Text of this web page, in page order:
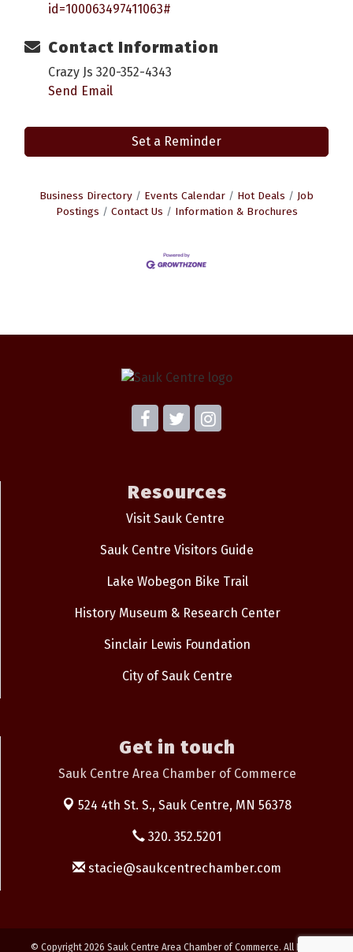
id=100063497411063#
Contact Information
Crazy Js 320-352-4343
Send Email
Set a Reminder
Business Directory Events Calendar Hot Deals
Job
Postings
Contact Us Information & Brochures
Resources
Visit Sauk Centre
Sauk Centre Visitors Guide
Lake Wobegon Bike Trail
History Museum & Research Center
Sinclair Lewis Foundation
City of Sauk Centre
Get in touch
Sauk Centre Area Chamber of Commerce
524 4th St. S., Sauk Centre, MN 56378
320. 352.5201
stacie@saukcentrechamber.com
© Copyright 2026 Sauk Centre Area Chamber of Commerce. All Rights